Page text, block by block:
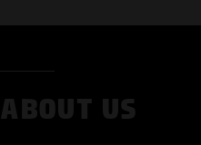
ABOUT US